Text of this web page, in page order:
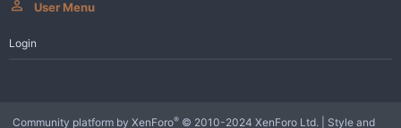
User Menu
Login
Community platform by XenForo® © 2010-2024 XenForo Ltd. Style and